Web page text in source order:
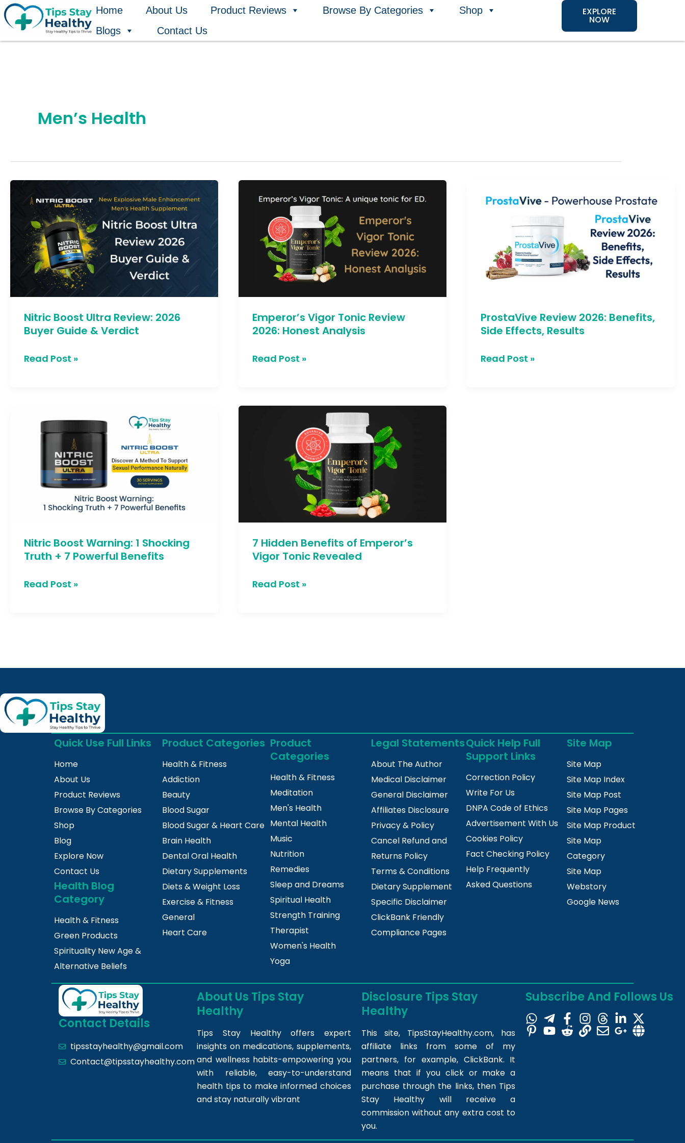
Skip
to
Home About Us Product Reviews Browse By Categories
Shop
Blogs
Contact Us
EXPLORE
NOW
Men’s Health
Nitric Boost Ultra Review: 2026
Buyer Guide & Verdict
Boost
Ultra
Review:
2026
Buyer
Guide
Read Post »
Emperor’s Vigor Tonic Review
2026: Honest Analysis
Vigor
Tonic
Review
2026:
Honest
Analysis
Read Post »
ProstaVive Review 2026: Benefits,
Side Effects, Results
Review
Benefits,
Effects,
Results
Read Post »
Nitric Boost Warning: 1 Shocking
Truth + 7 Powerful Benefits
Shocking
Truth
Benefits
Read Post »
7 Hidden Benefits of Emperor’s
Vigor Tonic Revealed
Emperor’s
Read Post »
Quick Use Full Links
Home
About Us
Product Reviews
Browse By Categories
Shop
Blog
Explore Now
Contact Us
Health Blog
Category
Health & Fitness
Green Products
Spirituality New Age &
Alternative Beliefs
Product Categories
Health & Fitness
Addiction
Beauty
Blood Sugar
Blood Sugar & Heart Care
Brain Health
Dental Oral Health
Dietary Supplements
Diets & Weight Loss
Exercise & Fitness
General
Heart Care
Product
Categories
Health & Fitness
Meditation
Men's Health
Mental Health
Music
Nutrition
Remedies
Sleep and Dreams
Spiritual Health
Strength Training
Therapist
Women's Health
Yoga
Legal Statements
About The Author
Medical Disclaimer
General Disclaimer
Affiliates Disclosure
Privacy & Policy
Cancel Refund and
Returns Policy
Terms & Conditions
Dietary Supplement
Specific Disclaimer
ClickBank Friendly
Compliance Pages
Quick Help Full
Support Links
Correction Policy
Write For Us
DNPA Code of Ethics
Advertisement With Us
Cookies Policy
Fact Checking Policy
Help Frequently
Asked Questions
Site Map
Site Map
Site Map Index
Site Map Post
Site Map Pages
Site Map Product
Site Map
Category
Site Map
Webstory
Google News
Contact Details
tipsstayhealthy@gmail.com
Contact@tipsstayhealthy.com
About Us Tips Stay
Healthy
Tips Stay Healthy offers expert
insights on medications, supplements,
and wellness habits-empowering you
with reliable, easy-to-understand
health tips to make informed choices
and stay naturally vibrant
Disclosure Tips Stay
Healthy
This site, TipsStayHealthy.com, has
affiliate links from some of my
partners, for example, ClickBank. It
means that if you click or make a
purchase through the links, then Tips
Stay Healthy will receive a
commission without any extra cost to
you.
Subscribe And Follows Us